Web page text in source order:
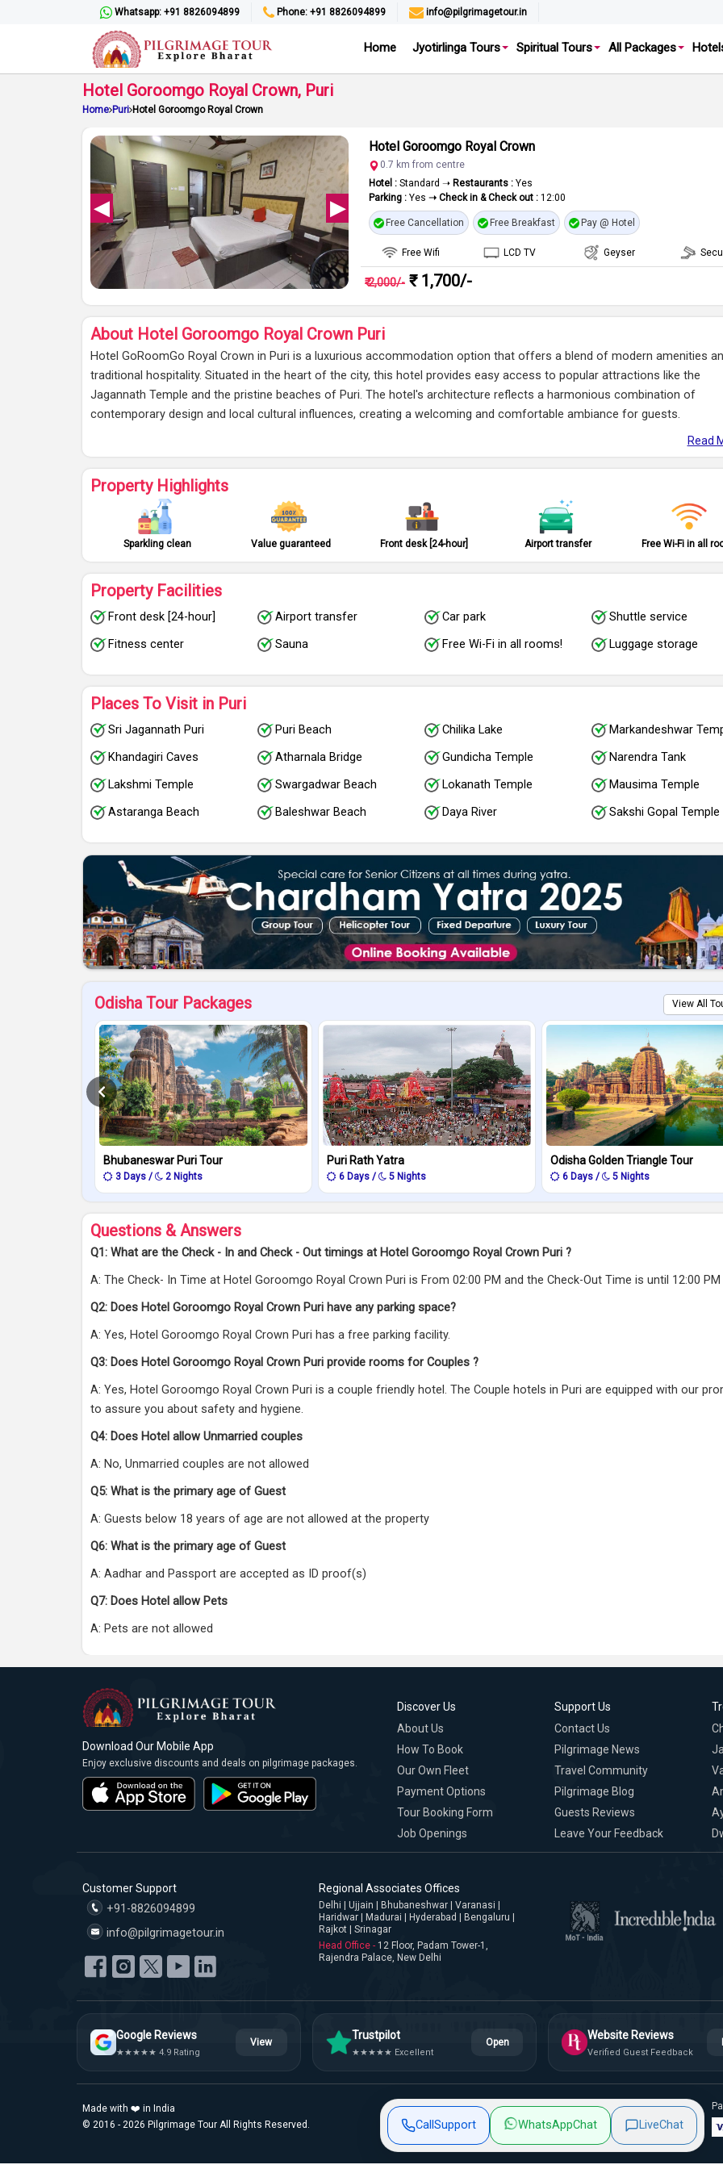
Whatsapp: +91 8826094899 Phone: +91 8826094899 info@pilgrimagetour.in
Home Jyotirlinga Tours Spiritual Tours All Packages
Hotel Goroomgo Royal Crown, Puri
Home Puri Hotel Goroomgo Royal Crown
Hotel Goroomgo Royal Crown
0.7 km from centre
Hotel : Standard ➝ Restaurants : Yes
Parking : Yes ➝ Check in & Check out : 12:00
Free Cancellation Free Breakfast Pay @ Hotel
Free Wifi LCD TV Geyser
₹ 2,000/- ₹ 1,700/-
About Hotel Goroomgo Royal Crown Puri
Hotel GoRoomGo Royal Crown in Puri is a luxurious accommodation option that offers a blend of modern amenities
traditional hospitality. Situated in the heart of the city, this hotel provides easy access to popular attractions like the
Jagannath Temple and the pristine beaches of Puri. The hotel's architecture reflects a harmonious combination of
contemporary design and local cultural influences, creating a welcoming and comfortable ambiance for guests.
Read
Property Highlights
Sparkling clean Value guaranteed Front desk [24-hour] Airport transfer Free Wi-Fi in all
Property Facilities
Front desk [24-hour] Airport transfer Car park
Shuttle service
Fitness center
Sauna Free Wi-Fi in all rooms! Luggage storage
Places To Visit in Puri
Sri Jagannath Puri Puri Beach Chilika Lake
Markandeshwar
Khandagiri Caves
Atharnala Bridge Gundicha Temple
Narendra Tank
Lakshmi Temple
Swargadwar Beach Lokanath Temple
Mausima Temple
Astaranga Beach
Baleshwar Beach Daya River Sakshi Gopal Temple
Odisha Tour Packages View All
Bhubaneswar Puri Tour
3 Days / 2 Nights
Puri Rath Yatra
6 Days / 5 Nights
Odisha Golden Triangle Tour
6 Days / 5 Nights
Questions & Answers
Q1: What are the Check - In and Check - Out timings at Hotel Goroomgo Royal Crown Puri ?
A: The Check- In Time at Hotel Goroomgo Royal Crown Puri is From 02:00 PM and the Check-Out Time is until 12:00 PM
Q2: Does Hotel Goroomgo Royal Crown Puri have any parking space?
A: Yes, Hotel Goroomgo Royal Crown Puri has a free parking facility.
Q3: Does Hotel Goroomgo Royal Crown Puri provide rooms for Couples ?
A: Yes, Hotel Goroomgo Royal Crown Puri is a couple friendly hotel. The Couple hotels in Puri are equipped with our
to assure you about safety and hygiene.
Q4: Does Hotel allow Unmarried couples
A: No, Unmarried couples are not allowed
Q5: What is the primary age of Guest
A: Guests below 18 years of age are not allowed at the property
Q6: What is the primary age of Guest
A: Aadhar and Passport are accepted as ID proof(s)
Q7: Does Hotel allow Pets
A: Pets are not allowed
Download Our Mobile App
Enjoy exclusive discounts and deals on pilgrimage packages.
Discover Us
About Us
How To Book
Our Own Fleet
Payment Options
Tour Booking Form
Job Openings
Support Us
Contact Us
Pilgrimage News
Travel Community
Pilgrimage Blog
Guests Reviews
Leave Your Feedback
Customer Support
+91-8826094899
info@pilgrimagetour.in
Regional Associates Offices
Delhi | Ujjain | Bhubaneshwar | Varanasi |
Haridwar | Madurai | Hyderabad | Bengaluru |
Rajkot | Srinagar
Head Office - 12 Floor, Padam Tower-1,
Rajendra Palace, New Delhi
Google Reviews
★★★★★ 4.9 Rating
View
Trustpilot
★★★★★ Excellent
Open
Website Reviews
Verified Guest Feedback
Made with ❤️ in India
© 2016 - 2026 Pilgrimage Tour All Rights Reserved.
Privacy Policy Terms & Conditions Site Map
Call Support WhatsAppChat LiveChat